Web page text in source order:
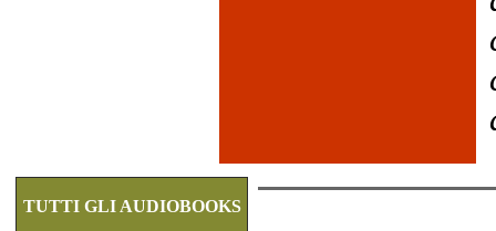
TUTTI GLI AUDIOBOOKS